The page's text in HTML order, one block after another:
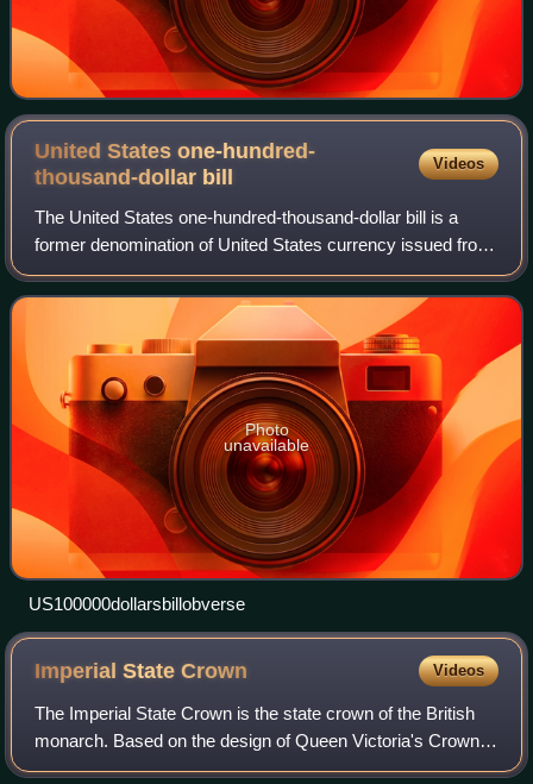
United States one-hundred-
thousand-dollar bill
Videos
The United States one-hundred-thousand-dollar bill is a
former denomination of United States currency issued from
1934 to 1935. The bill, which features President Woodrow
Wilson, was created as a larg
Photo
unavailable
US100000dollarsbillobverse
Imperial StateCrown Videos
The Imperial State Crown is the state crown of the British
monarch. Based on the design of Queen Victoria's Crown
of 1838, which had fallen into disrepair, it was made in 1937